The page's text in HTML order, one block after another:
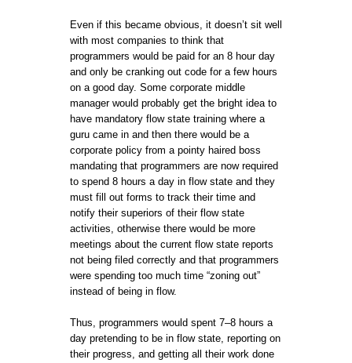
Even if this became obvious, it doesn’t sit well
with most companies to think that
programmers would be paid for an 8 hour day
and only be cranking out code for a few hours
on a good day. Some corporate middle
manager would probably get the bright idea to
have mandatory flow state training where a
guru came in and then there would be a
corporate policy from a pointy haired boss
mandating that programmers are now required
to spend 8 hours a day in flow state and they
must fill out forms to track their time and
notify their superiors of their flow state
activities, otherwise there would be more
meetings about the current flow state reports
not being filed correctly and that programmers
were spending too much time “zoning out”
instead of being in flow.
Thus, programmers would spent 7–8 hours a
day pretending to be in flow state, reporting on
their progress, and getting all their work done